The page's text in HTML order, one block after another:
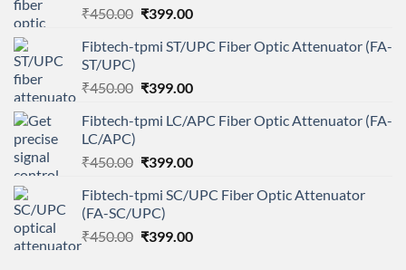
₹450.00 Original
was:
₹399.00Current
is:
Fibtech-tpmi ST/UPC Fiber Optic Attenuator (FA-
ST/UPC)
₹450.00 Original
was:
₹399.00Current
is:
Fibtech-tpmi LC/APC Fiber Optic Attenuator (FA-
LC/APC)
₹450.00 Original
was:
₹450.00.
₹399.00Current
is:
Fibtech-tpmi SC/UPC Fiber Optic Attenuator
(FA-SC/UPC)
₹450.00 Original
₹399.00Current